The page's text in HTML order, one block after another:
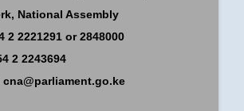
National Assembly
2 2221291 or 2848000
2 2243694
cna@parliament.go.ke